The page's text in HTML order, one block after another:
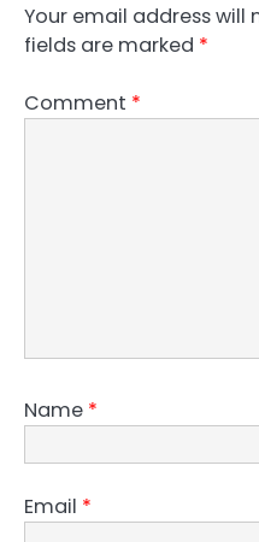
Your email address will
fields are marked *
Comment *
Name *
Email *